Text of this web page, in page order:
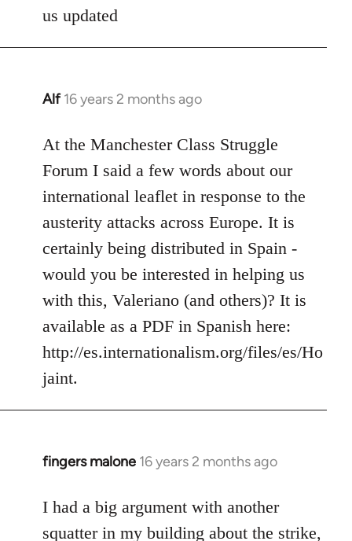
Welcome
libcom.org
us updated
Alf 16 years 2 months ago
In
to
Welcome
libcom.org
At the Manchester Class Struggle
Forum I said a few words about our
international leaflet in response to the
austerity attacks across Europe. It is
certainly being distributed in Spain -
would you be interested in helping us
with this, Valeriano (and others)? It is
available as a PDF in Spanish here:
http://es.internationalism.org/files/es/Ho
jaint.
fingers malone 16 years 2 months ago
In
to
Welcome
I had a big argument with another
squatter in my building about the strike,